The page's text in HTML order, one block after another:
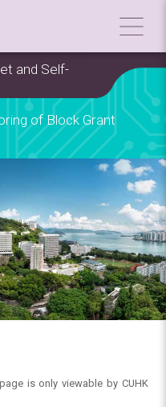
and Self-
of Block Grant
is only viewable by CUHK